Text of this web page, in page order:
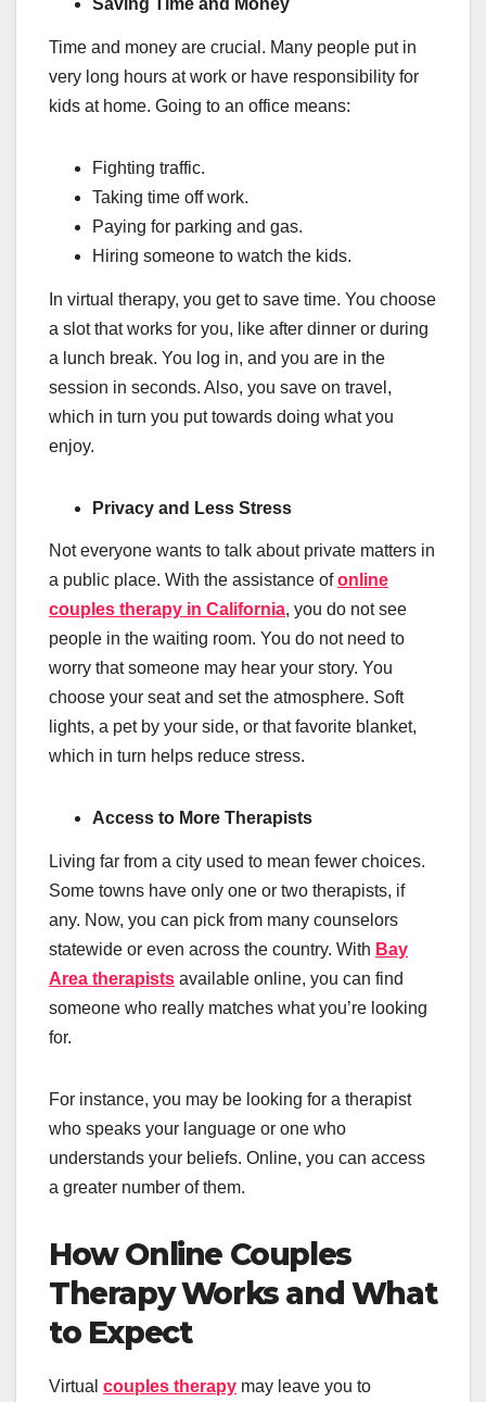
Saving Time and Money
Time and money are crucial. Many people put in
very long hours at work or have responsibility for
kids at home. Going to an office means:
Fighting traffic.
Taking time off work.
Paying for parking and gas.
Hiring someone to watch the kids.
In virtual therapy, you get to save time. You choose
a slot that works for you, like after dinner or during
a lunch break. You log in, and you are in the
session in seconds. Also, you save on travel,
which in turn you put towards doing what you
enjoy.
Privacy and Less Stress
Not everyone wants to talk about private matters in
a public place. With the assistance ofonline
couples therapy in California, you do not see
people in the waiting room. You do not need to
worry that someone may hear your story. You
choose your seat and set the atmosphere. Soft
lights, a pet by your side, or that favorite blanket,
which in turn helps reduce stress.
Access to More Therapists
Living far from a city used to mean fewer choices.
Some towns have only one or two therapists, if
any. Now, you can pick from many counselors
statewide or even across the country. With Bay
Area therapists available online, you can find
someone who really matches what you’re looking
for.
For instance, you may be looking for a therapist
who speaks your language or one who
understands your beliefs. Online, you can access
a greater number of them.
How Online Couples
Therapy Works and What
to Expect
Virtual couples therapy may leave you to